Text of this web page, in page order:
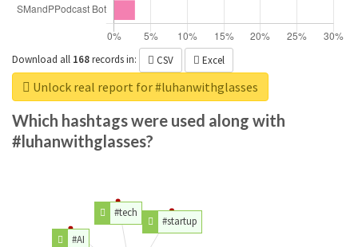
Download all 168recordsin: CSV Excel
Unlock real report for #luhanwithglasses
Which hashtags were used along with
#luhanwithglasses?
#AI
#tech
#startup